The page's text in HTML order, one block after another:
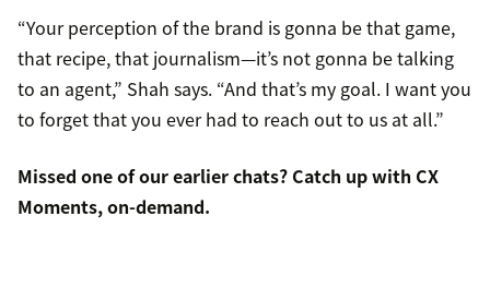
“Your perception of the brand is gonna be that game,
that recipe, that journalism—it’s not gonna be talking
to an agent,” Shah says. “And that’s my goal. I want you
to forget that you ever had to reach out to us at all.”
Missed one of our earlier chats? Catch up with CX
Moments, on-demand.